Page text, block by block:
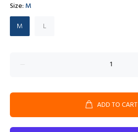
Size: M
M
L
ADD TO CART